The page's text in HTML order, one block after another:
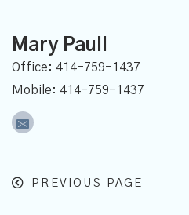
Mary Paull
Office: 414-759-1437
Mobile: 414-759-1437
PREVIOUS PAGE